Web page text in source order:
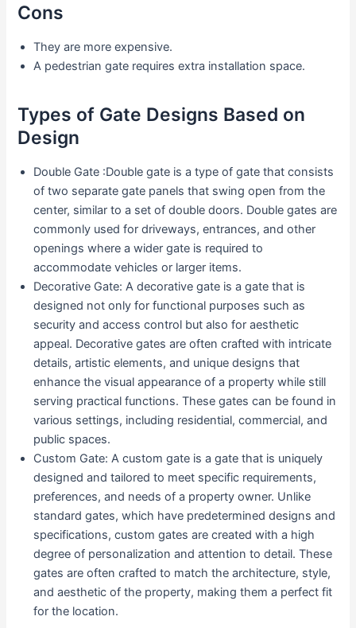
Cons
They are more expensive.
A pedestrian gate requires extra installation space.
Types of Gate Designs Based on
Design
Double Gate :Double gate is a type of gate that consists
of two separate gate panels that swing open from the
center, similar to a set of double doors. Double gates are
commonly used for driveways, entrances, and other
openings where a wider gate is required to
accommodate vehicles or larger items.
Decorative Gate: A decorative gate is a gate that is
designed not only for functional purposes such as
security and access control but also for aesthetic
appeal. Decorative gates are often crafted with intricate
details, artistic elements, and unique designs that
enhance the visual appearance of a property while still
serving practical functions. These gates can be found in
various settings, including residential, commercial, and
public spaces.
Custom Gate: A custom gate is a gate that is uniquely
designed and tailored to meet specific requirements,
preferences, and needs of a property owner. Unlike
standard gates, which have predetermined designs and
specifications, custom gates are created with a high
degree of personalization and attention to detail. These
gates are often crafted to match the architecture, style,
and aesthetic of the property, making them a perfect fit
for the location.